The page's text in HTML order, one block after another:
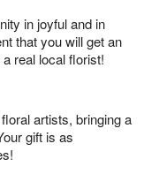
in joyful and in
that you will get an
real local florist!
artists, bringing a
gift is as